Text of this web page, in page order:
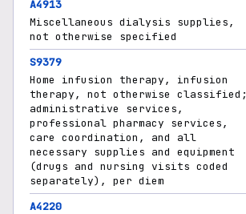
A4913
Miscellaneous dialysis supplies,
not otherwise specified
S9379
Home infusion therapy, infusion
therapy, not otherwise classified;
administrative services,
professional pharmacy services,
care coordination, and all
necessary supplies and equipment
(drugs and nursing visits coded
separately), per diem
A4220